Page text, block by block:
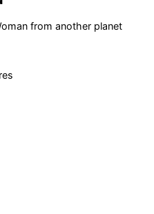
from another planet